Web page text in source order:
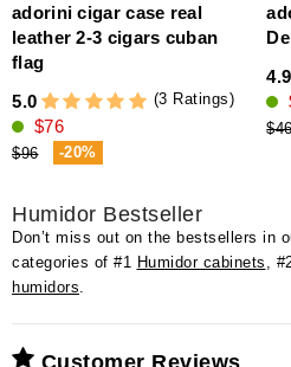
adorini cigar case real
leather 2-3 cigars cuban
flag
5.0
(3 Ratings)
$76
$96 -20%
4.9
Humidor Bestseller
Don’t miss out on the bestsellers in
categories of #1
Humidor cabinets ,
humidors
Customer Reviews